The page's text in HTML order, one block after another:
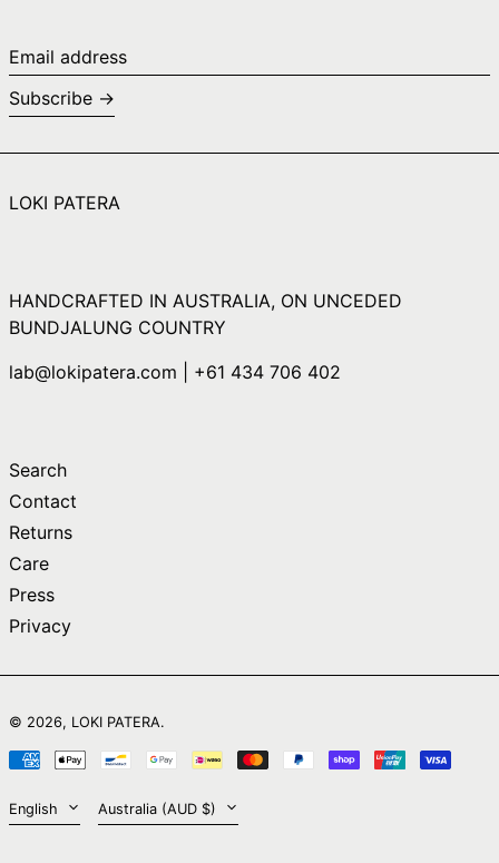
Email
address
Subscribe →
LOKI PATERA
HANDCRAFTED IN AUSTRALIA, ON UNCEDED
BUNDJALUNG COUNTRY
lab@lokipatera.com | +61 434 706 402
Search
Contact
Returns
Care
Press
Privacy
© 2026, LOKI PATERA.
Payment
Language
English
简体中文
Country/region
Australia (AUD $)
Republic (XAF CFA)
China (CNY ¥)
Islands (AUD $)
Colombia (AUD $)
Comoros (KMF Fr)
Cyprus (EUR €)
Czechia (CZK Kč)
Djibouti (DJF Fdj)